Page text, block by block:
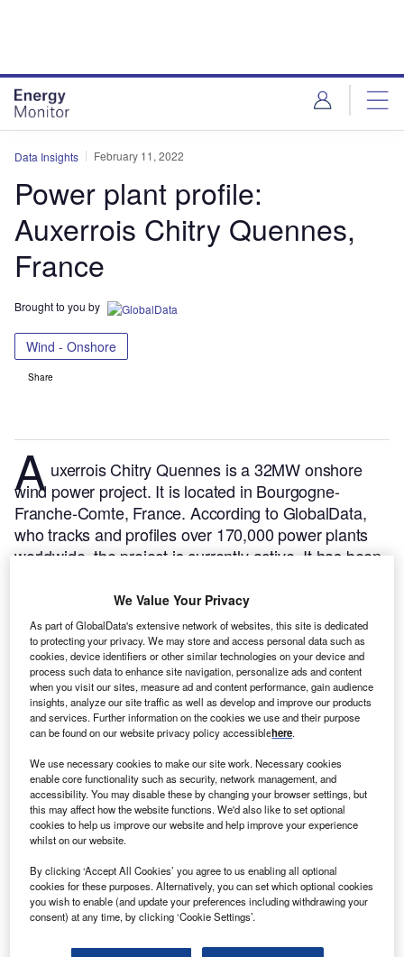
Data Insights February 11, 2022
Power plant profile:
Auxerrois Chitry Quennes,
France
Brought to you by
Wind - Onshore
Share
A uxerrois Chitry Quennes is a 32MW onshore
wind power project. It is located in Bourgogne-
Franche-Comte, France. According to GlobalData,
who tracks and profiles over 170,000 power plants
worldwide, the project is currently active. It has been
construction, the project got commissioned in 2016.
Buy the profile here.
Smarter leaders trust GlobalData
We Value Your Privacy
As part of GlobalData's extensive network of websites, this site is dedicated
to protecting your privacy. We may store and access personal data such as
cookies, device identifiers or other similar technologies on your device and
process such data to enhance site navigation, personalize ads and content
when you visit our sites, measure ad and content performance, gain audience
insights, analyze our site traffic as well as develop and improve our products
and services. Further information on the cookies we use and their purpose
can be found on our website privacy policy accessiblehere.
We use necessary cookies to make our site work. Necessary cookies
enable core functionality such as security, network management, and
accessibility. You may disable these by changing your browser settings, but
this may affect how the website functions. We'd also like to set optional
cookies to help us improve our website and help improve your experience
whilst on our website.
By clicking ‘Accept All Cookies’ you agree to us enabling all optional
cookies for these purposes. Alternatively, you can set which optional cookies
you wish to enable (and update your preferences including withdrawing your
consent) at any time, by clicking ‘Cookie Settings’.